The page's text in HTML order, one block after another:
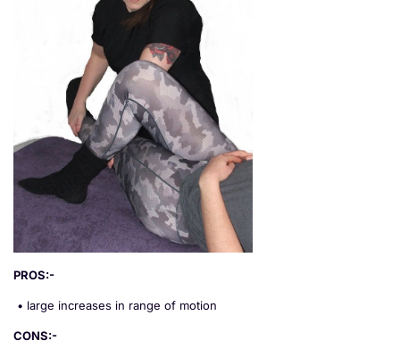
PROS:-
• large increases in range of motion
CONS:-